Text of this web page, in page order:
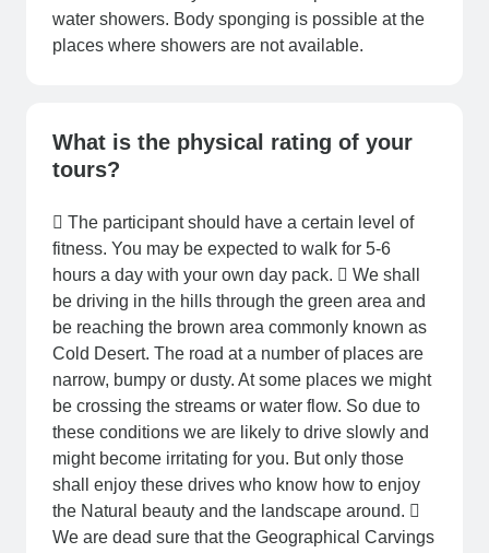
water showers. Body sponging is possible at the
places where showers are not available.
What is the physical rating of your
tours?
 The participant should have a certain level of
fitness. You may be expected to walk for 5-6
hours a day with your own day pack.  We shall
be driving in the hills through the green area and
be reaching the brown area commonly known as
Cold Desert. The road at a number of places are
narrow, bumpy or dusty. At some places we might
be crossing the streams or water flow. So due to
these conditions we are likely to drive slowly and
might become irritating for you. But only those
shall enjoy these drives who know how to enjoy
the Natural beauty and the landscape around. 
We are dead sure that the Geographical Carvings